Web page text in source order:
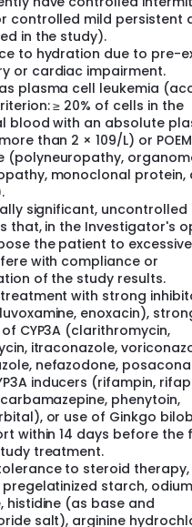
controlled mild persistent
in the study).
to hydration due to pre-
or cardiac impairment.
plasma cell leukemia
≥ 20% of cells in the
blood with an absolute
than 2 × 109/L) or
(polyneuropathy,
monoclonal protein,
significant, uncontrolled
that, in the Investigator's
the patient to
with compliance or
of the study results.
with strong
enoxacin),
CYP3A (clarithromycin,
itraconazole,
nefazodone,
inducers (rifampin,
phenytoin,
or use of Ginkgo
within 14 days before the
treatment.
to steroid therapy,
starch,
histidine (as base and
salt), arginine